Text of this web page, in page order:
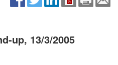
up, 13/3/2005